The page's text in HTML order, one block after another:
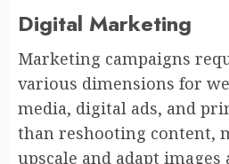
Digital Marketing
Marketing campaigns
various dimensions for
media, digital ads, and
than reshooting content,
upscale and adapt images